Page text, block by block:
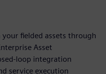
fielded assets through
Asset
loop integration
service execution